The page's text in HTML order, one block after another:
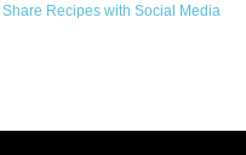
Share Recipes with Social Media